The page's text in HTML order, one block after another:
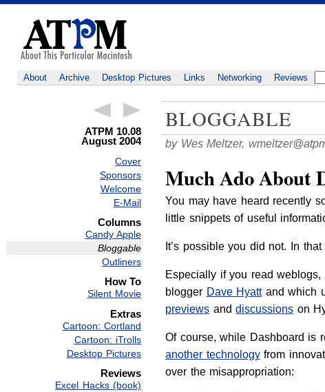
About Archive Desktop Pictures Links Networking Reviews
ATPM 10.08
August 2004
Cover
Sponsors
Welcome
E-Mail
Columns
Candy Apple
Bloggable
Outliners
How To
Silent Movie
Extras
Cartoon: Cortland
Cartoon: iTrolls
Desktop Pictures
Reviews
Excel Hacks (book)
BLOGGABLE
by Wes Meltzer,
Much Ado About
You may have heard recently
little snippets of useful
It’s possible you did not. In
Especially if you read
blogger Dave Hyattand which
previews anddiscussions on
Of course, while Dashboard is
another technologyfrom
over the misappropriation: